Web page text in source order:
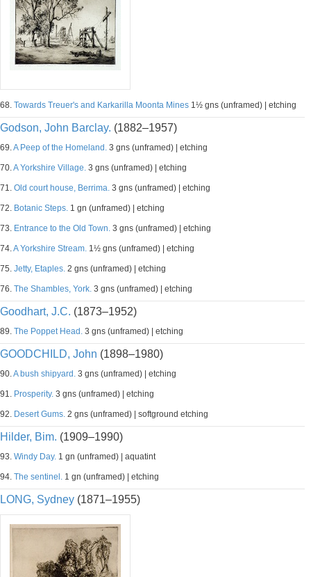
68. Towards Treuer's and Karkarilla Moonta Mines 1½ gns (unframed) | etching
Godson, John Barclay. (1882–1957)
69.A Peep of the Homeland. 3 gns (unframed) | etching
70.A Yorkshire Village. 3 gns (unframed) | etching
71. Old court house, Berrima. 3 gns (unframed) | etching
72. Botanic Steps. 1 gn (unframed) | etching
73. Entrance to the Old Town. 3 gns (unframed) | etching
74.A Yorkshire Stream. 1½ gns (unframed) | etching
75. Jetty, Etaples. 2 gns (unframed) | etching
76. The Shambles, York. 3 gns (unframed) | etching
Goodhart, J.C. (1873–1952)
89. The Poppet Head. 3 gns (unframed) | etching
GOODCHILD, John (1898–1980)
90.A bush shipyard. 3 gns (unframed) | etching
91. Prosperity. 3 gns (unframed) | etching
92. Desert Gums. 2 gns (unframed) | softground etching
Hilder, Bim. (1909–1990)
93. Windy Day. 1 gn (unframed) | aquatint
94. The sentinel. 1 gn (unframed) | etching
LONG, Sydney (1871–1955)